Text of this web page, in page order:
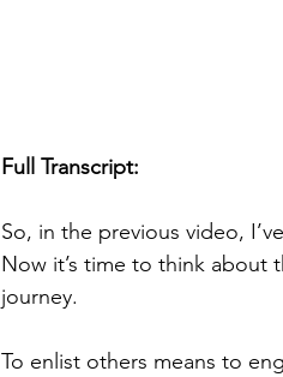
Full Transcript:
So, in the previous video,
Now it’s time to think about
journey.
To enlist others means to